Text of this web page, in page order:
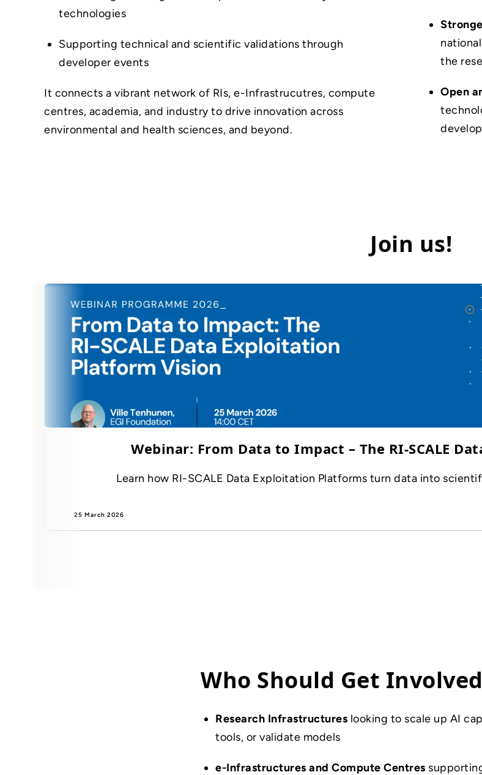
technologies
Supporting technical and scientific validations through
developer events
It connects a vibrant network of RIs, e-Infrastrucutres, compute
centres, academia, and industry to drive innovation across
environmental and health sciences, and beyond.
the
Open
Join us!
Webinar: From Data to Impact – The RI-SCALE
Learn how RI-SCALE Data Exploitation Platforms turn data into
25 March 2026
Who Should Get
Research Infrastructures looking to scale up AI
tools, or validate models
e-Infrastructures and Compute Centres